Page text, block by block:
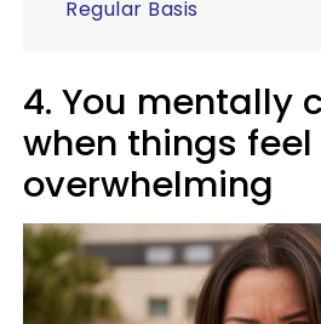
Regular Basis
4. You mentally
when things feel
overwhelming